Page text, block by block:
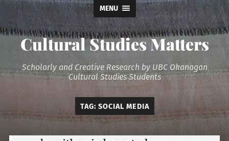
MENU
Cultural Studies Matters
Scholarly and Creative Research by UBC Okanagan
Cultural Studies Students
TAG: SOCIAL MEDIA